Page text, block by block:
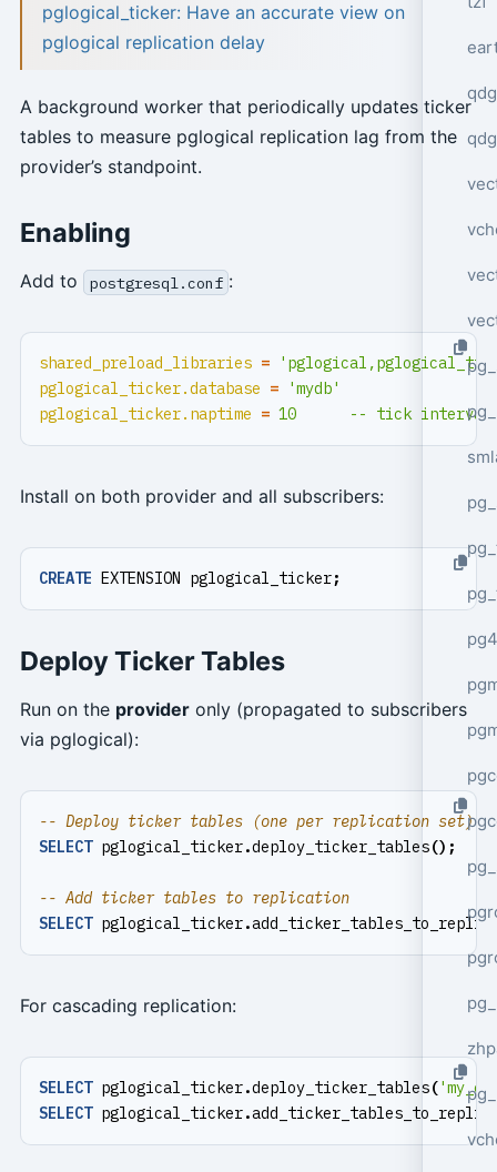
pglogical_ticker: Have an accurate view on
pglogical replication delay
A background worker that periodically updates ticker
tables to measure pglogical replication lag from the
provider’s standpoint.
Enabling
Add to postgresql.conf :
shared_preload_libraries =
pglogical_ticker.database =
'mydb'
pglogical_ticker.naptime = 10      -- tick interval
Install on both provider and all subscribers:
CREATE EXTENSION pglogical_ticker;
Deploy Ticker Tables
Run on the provideronly (propagated to subscribers
via pglogical):
-- Deploy ticker tables (one per replication set)
SELECT pglogical_ticker.deploy_ticker_tables();
-- Add ticker tables to replication
SELECT pglogical_ticker.
For cascading replication:
SELECT pglogical_ticker.deploy_ticker_tables(
SELECT pglogical_ticker.